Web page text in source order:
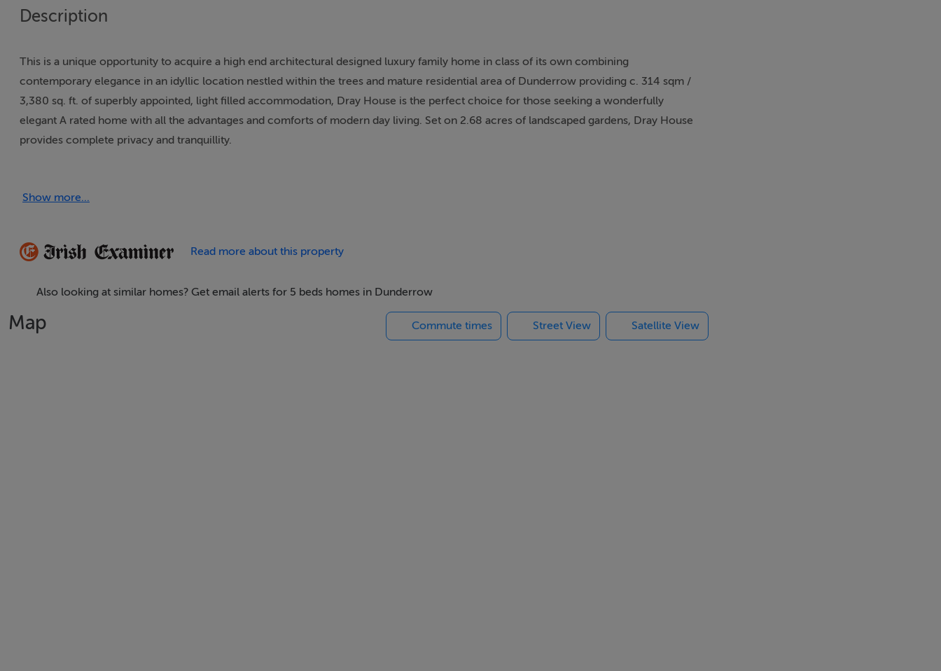
Description
This is a unique opportunity to acquire a high end architectural designed luxury family home in class of its own combining
contemporary elegance in an idyllic location nestled within the trees and mature residential area of Dunderrow providing c. 314 sqm /
3,380 sq. ft. of superbly appointed, light filled accommodation, Dray House is the perfect choice for those seeking a wonderfully
elegant A rated home with all the advantages and comforts of modern day living. Set on 2.68 acres of landscaped gardens, Dray House
provides complete privacy and tranquillity.
light, enhanced by premium AluClad windows and doors throughout. The home's A3 BER rating reflects its commitment to efficiency,
neighbouring homes, offering the perfect balance of community and seclusion.
Accommodation is bright and airy throughout taking advantage of the south and west sunlight, with many rooms featuring a dual
aspect. Upon stepping inside Dray House you are greeted by a dramatic double height reception hall which provides access to all
ground floor accommodation. Turning right leads you into a large bright open plan kitchen/dining/living area and separate playroom
Show more...
Read more about this property
Also looking at similar homes? Get email alerts for 5 beds homes in Dunderrow
Map Commute times Street View Satellite View